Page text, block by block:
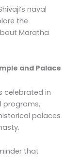
naval
the
Maratha
and Palace
celebrated in
programs,
palaces
that